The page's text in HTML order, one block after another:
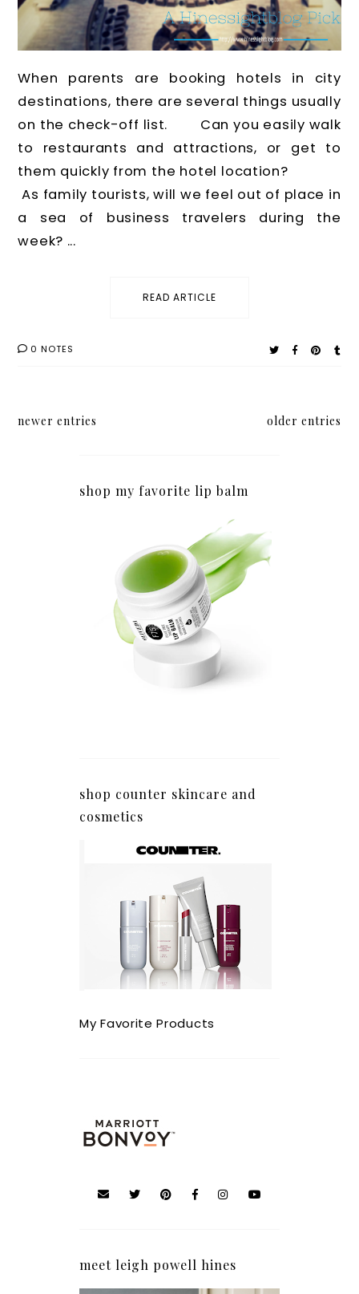
When parents are booking hotels in city
destinations, there are several things usually
on the check-off list. Can you easily walk
to restaurants and attractions, or get to
them quickly from the hotel location?
As family tourists, will we feel out of place in
a sea of business travelers during the
week? ...
READ ARTICLE
0 NOTES
newer entries older entries
shop my favorite lip balm
shop counter skincare and
cosmetics
My Favorite Products
meet leigh powell hines